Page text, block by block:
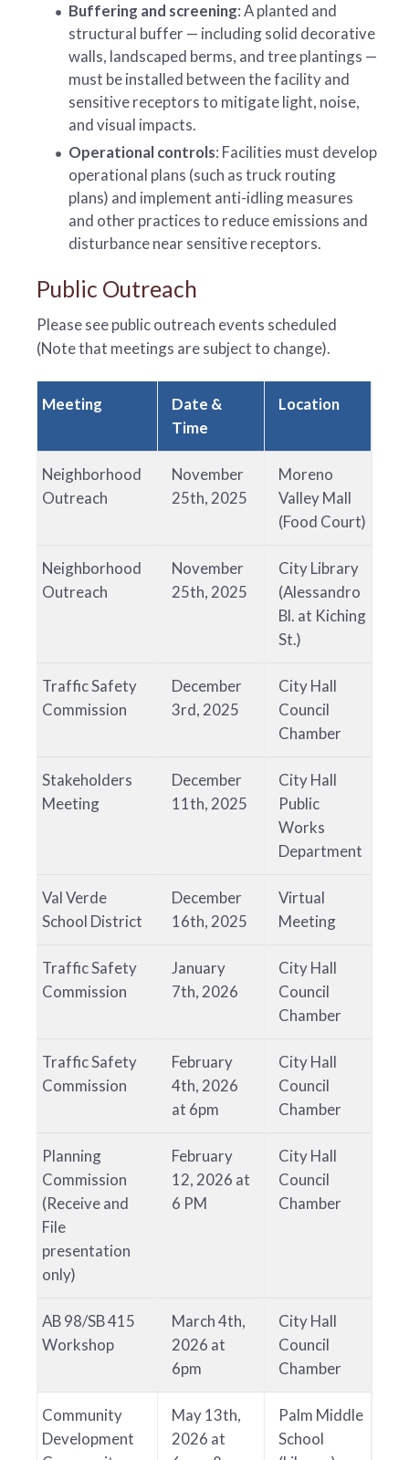
Buffering and screening: A planted and
structural buffer — including solid decorative
walls, landscaped berms, and tree plantings —
must be installed between the facility and
sensitive receptors to mitigate light, noise,
and visual impacts.
Operational controls: Facilities must develop
operational plans (such as truck routing
plans) and implement anti-idling measures
and other practices to reduce emissions and
disturbance near sensitive receptors.
Public Outreach
Please see public outreach events scheduled
(Note that meetings are subject to change).
Meeting
Date &
Time
Location
Neighborhood
Outreach
November
25th, 2025
Moreno
Valley Mall
(Food Court)
Neighborhood
Outreach
November
25th, 2025
City Library
(Alessandro
Bl. at Kiching
St.)
Traffic Safety
Commission
December
3rd, 2025
City Hall
Council
Chamber
Stakeholders
Meeting
December
11th, 2025
City Hall
Public
Works
Department
Val Verde
School District
December
16th, 2025
Virtual
Meeting
Traffic Safety
Commission
January
7th, 2026
City Hall
Council
Chamber
Traffic Safety
Commission
February
4th, 2026
at 6pm
City Hall
Council
Chamber
Planning
Commission
(Receive and
File
presentation
only)
February
12, 2026 at
6 PM
City Hall
Council
Chamber
AB 98/SB 415
Workshop
March 4th,
2026 at
6pm
City Hall
Council
Chamber
Community
Development
May 13th,
2026 at
Palm Middle
School